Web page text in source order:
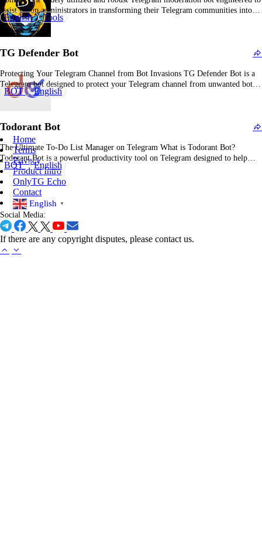
assist group administrators in transforming their Telegram communities into
well-organized, dynamic environments. It provides an extensive suite of
moderation functionalities, including anti-spam mechanisms, message removal,
inappropriate material. Combot…
English Tools
TG Defender Bot
Protecting Your Telegram Channel from Bot Invasions TG Defender Bot is a
Telegram bot designed to protect your Telegram channel from unwanted bot
invasions, ensuring your community remains secure and focused. TG Defender
BOT English
Todorant Bot
The Ultimate To-Do List Manager on Telegram What is Todorant Bot?
Todorant Bot is a powerful productivity tool on Telegram designed to help
users prioritize tasks and manage their to-do lists effectively. By focusing on
simplicity and structure, Todorant Bot helps you stay organized, meet
deadlines, and achieve your goals.…
BOT English
Home
Terms
Privacy
Product Intro
OnlyTG Echo
Contact
English ▼
Social Media:
If there are any copyright disputes, please contact us.